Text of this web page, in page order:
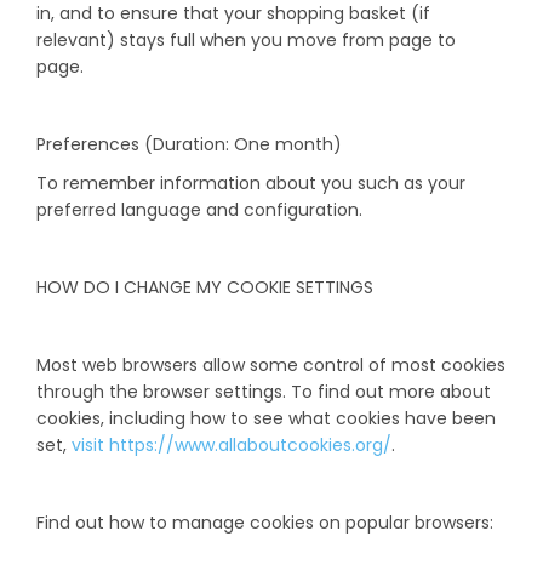
in, and to ensure that your shopping basket (if
relevant) stays full when you move from page to
page.
Preferences (Duration: One month)
To remember information about you such as your
preferred language and configuration.
HOW DO I CHANGE MY COOKIE SETTINGS
Most web browsers allow some control of most cookies
through the browser settings. To find out more about
cookies, including how to see what cookies have been
set, visit https://www.allaboutcookies.org/.
Find out how to manage cookies on popular browsers: